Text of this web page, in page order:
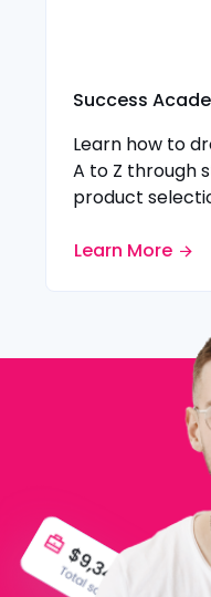
Success
Learn how to
A to Z through
product
Learn More